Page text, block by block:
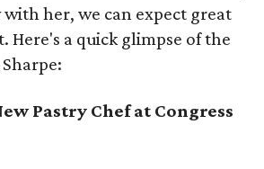
her, we can expect great
a quick glimpse of the
Pastry Chef at Congress